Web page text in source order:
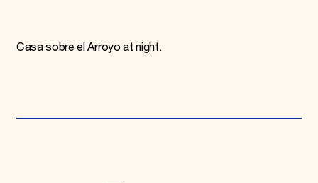
Casa sobre el Arroyo at night.